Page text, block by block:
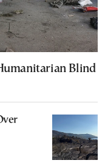
Blind